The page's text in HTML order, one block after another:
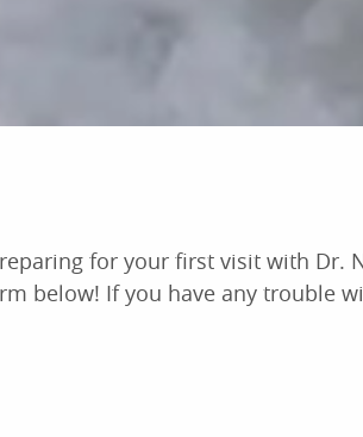
for your first visit with Dr.
below! If you have any trouble